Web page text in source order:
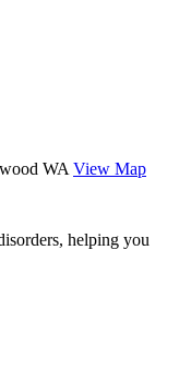
WA View Map
helping you